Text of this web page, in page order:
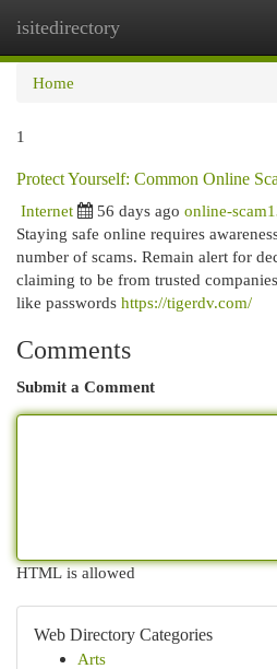
isitedirectory
Home
1
Protect Yourself: Common Online
Internet
56 days ago online-
Staying safe online requires
number of scams. Remain alert for
claiming to be from trusted
like passwords https://tigerdv.com/
Comments
Submit a Comment
HTML is allowed
Web Directory Categories
Arts